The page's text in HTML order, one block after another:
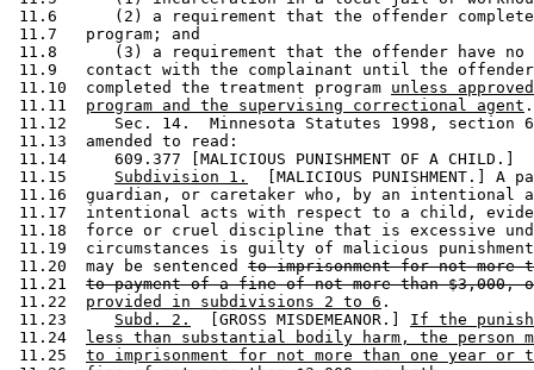
11.6      (2) a requirement that the offender
11.7   program; and
11.8      (3) a requirement that the offender have no
11.9   contact with the complainant until the
11.10  completed the treatment program unless
11.11 program and the supervising correctional agent
11.12     Sec. 14.  Minnesota Statutes 1998, section
11.13  amended to read:
11.14     609.377 [MALICIOUS PUNISHMENT OF A CHILD.]
11.15 Subdivision 1.
[MALICIOUS PUNISHMENT.] A
11.16  guardian, or caretaker who, by an
11.17  intentional acts with respect to a child,
11.18  force or cruel discipline that is excessive
11.19  circumstances is guilty of malicious
11.20  may be sentenced to imprisonment for not more
11.21 to payment of a fine of not more than $3,000,
11.22 provided in subdivisions 2 to 6 .
11.23 Subd. 2.
  [GROSS MISDEMEANOR.]
If the
11.24
less than substantial bodily harm, the person
11.25 to imprisonment for not more than one year or